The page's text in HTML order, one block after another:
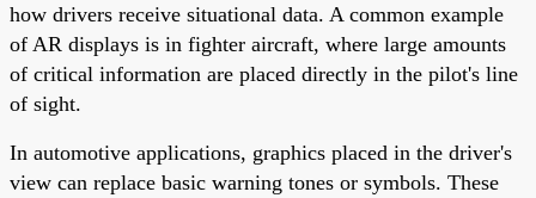
how drivers receive situational data. A common example
of AR displays is in fighter aircraft, where large amounts
of critical information are placed directly in the pilot's line
of sight.
In automotive applications, graphics placed in the driver's
view can replace basic warning tones or symbols. These